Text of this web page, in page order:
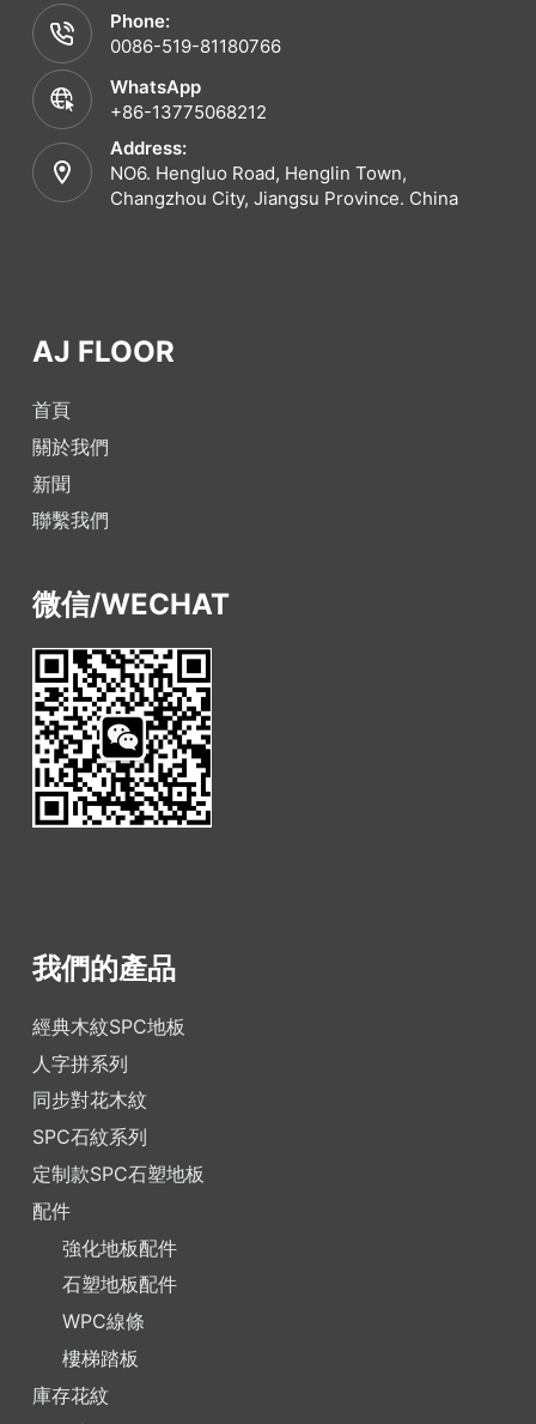
Phone:
0086-519-81180766
WhatsApp
+86-13775068212
Address:
NO6. Hengluo Road, Henglin Town,
Changzhou City, Jiangsu Province. China
AJ FLOOR
首頁
關於我們
新聞
聯繫我們
微信/WECHAT
我們的產品
經典木紋SPC地板
人字拼系列
同步對花木紋
SPC石紋系列
定制款SPC石塑地板
配件
強化地板配件
石塑地板配件
WPC線條
樓梯踏板
庫存花紋